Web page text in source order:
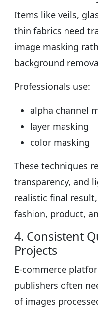
Items like veils,
thin fabrics need
image masking
background
Professionals use:
alpha channel
layer masking
color masking
These techniques
transparency, and
realistic final
fashion, product,
4. Consistent
Projects
E-commerce
publishers often
of images